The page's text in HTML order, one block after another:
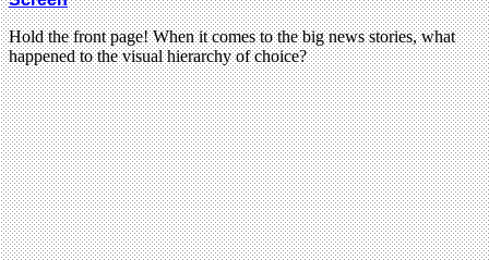
Hold the front page! When it comes to the big news stories, what
happened to the visual hierarchy of choice?